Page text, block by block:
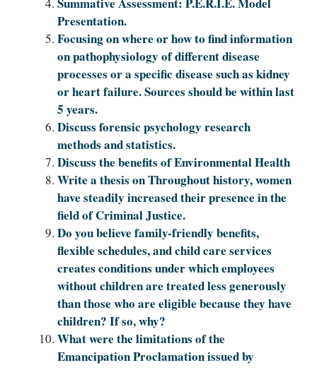
Presentation.
Focusing on where or how to find information
on pathophysiology of different disease
processes or a specific disease such as kidney
or heart failure. Sources should be within last
5 years.
Discuss forensic psychology research
methods and statistics.
Discuss the benefits of Environmental Health
Write a thesis on Throughout history, women
have steadily increased their presence in the
field of Criminal Justice.
Do you believe family-friendly benefits,
flexible schedules, and child care services
creates conditions under which employees
without children are treated less generously
than those who are eligible because they have
children? If so, why?
What were the limitations of the
Emancipation Proclamation issued by